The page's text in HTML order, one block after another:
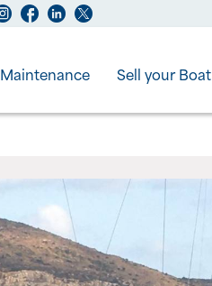
Maintenance Sell your Boat